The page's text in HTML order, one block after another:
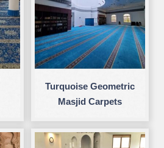
Turquoise Geometric
Masjid Carpets